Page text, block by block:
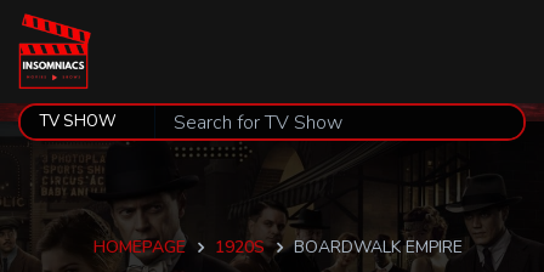
HOMEPAGE 1920S BOARDWALK EMPIRE